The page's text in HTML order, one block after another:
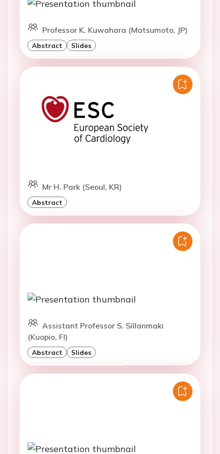
Professor K. Kuwahara (Matsumoto, JP)
Abstract Slides
Mr H. Park (Seoul, KR)
Abstract
Assistant Professor S. Sillanmaki
(Kuopio, FI)
Abstract Slides